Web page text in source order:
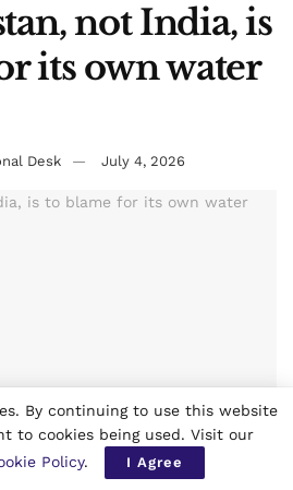
not India, is
its own water
Desk July 4, 2026
By continuing to use this website
to cookies being used. Visit our
Policy. I Agree